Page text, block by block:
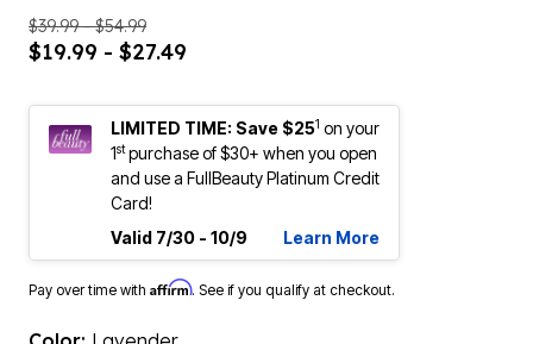
$39.99 - $54.99
$19.99 - $27.49
LIMITED TIME: Save $251 on your
1stpurchase of $30+ when you open
and use a FullBeauty Platinum Credit
Card!
Valid 7/30 - 10/9
Learn More
Pay over time with Affirm. See if you qualify at checkout.